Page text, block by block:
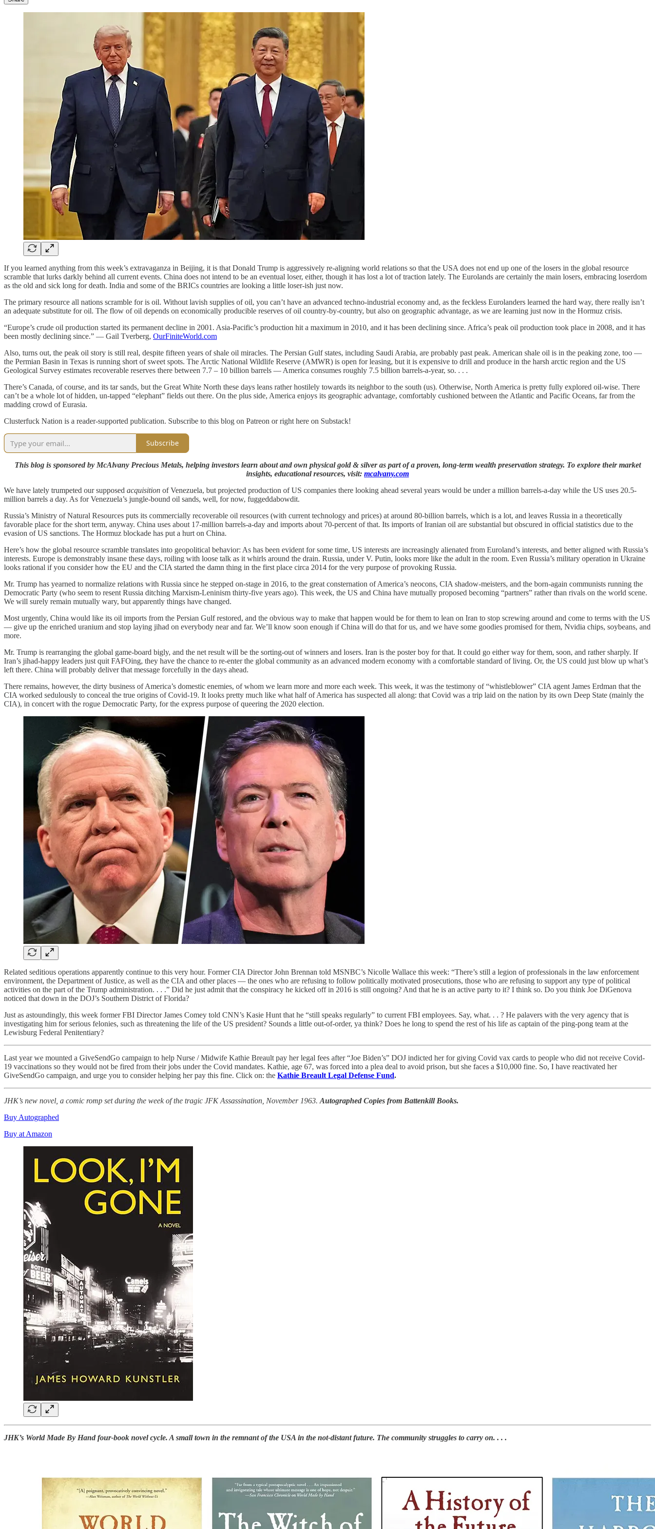
If you learned anything from this week’s extravaganza in Beijing, it is that Donald Trump is aggressively re-aligning world relations so that the USA does not end up one of the losers in the global resource
scramble that lurks darkly behind all current events. China does not intend to be an eventual loser, either, though it has lost a lot of traction lately. The Eurolands are certainly the main losers, embracing loserdom
as the old and sick long for death. India and some of the BRICs countries are looking a little loser-ish just now.
The primary resource all nations scramble for is oil. Without lavish supplies of oil, you can’t have an advanced techno-industrial economy and, as the feckless Eurolanders learned the hard way, there really isn’t
an adequate substitute for oil. The flow of oil depends on economically producible reserves of oil country-by-country, but also on geographic advantage, as we are learning just now in the Hormuz crisis.
“Europe’s crude oil production started its permanent decline in 2001. Asia-Pacific’s production hit a maximum in 2010, and it has been declining since. Africa’s peak oil production took place in 2008, and it has
been mostly declining since.” — Gail Tverberg, OurFiniteWorld.com
Also, turns out, the peak oil story is still real, despite fifteen years of shale oil miracles. The Persian Gulf states, including Saudi Arabia, are probably past peak. American shale oil is in the peaking zone, too —
the Permian Basin in Texas is running short of sweet spots. The Arctic National Wildlife Reserve (AMWR) is open for leasing, but it is expensive to drill and produce in the harsh arctic region and the US
Geological Survey estimates recoverable reserves there between 7.7 – 10 billion barrels — America consumes roughly 7.5 billion barrels-a-year, so. . . .
There’s Canada, of course, and its tar sands, but the Great White North these days leans rather hostilely towards its neighbor to the south (us). Otherwise, North America is pretty fully explored oil-wise. There
can’t be a whole lot of hidden, un-tapped “elephant” fields out there. On the plus side, America enjoys its geographic advantage, comfortably cushioned between the Atlantic and Pacific Oceans, far from the
madding crowd of Eurasia.
Clusterfuck Nation is a reader-supported publication. Subscribe to this blog on Patreon or right here on Substack!
Subscribe
This blog is sponsored by McAlvany Precious Metals, helping investors learn about and own physical gold & silver as part of a proven, long-term wealth preservation strategy. To explore their market
insights, educational resources, visit: mcalvany.com
We have lately trumpeted our supposed acquisition of Venezuela, but projected production of US companies there looking ahead several years would be under a million barrels-a-day while the US uses 20.5-
million barrels a day. As for Venezuela’s jungle-bound oil sands, well, for now, fuggeddabowdit.
Russia’s Ministry of Natural Resources puts its commercially recoverable oil resources (with current technology and prices) at around 80-billion barrels, which is a lot, and leaves Russia in a theoretically
favorable place for the short term, anyway. China uses about 17-million barrels-a-day and imports about 70-percent of that. Its imports of Iranian oil are substantial but obscured in official statistics due to the
evasion of US sanctions. The Hormuz blockade has put a hurt on China.
Here’s how the global resource scramble translates into geopolitical behavior: As has been evident for some time, US interests are increasingly alienated from Euroland’s interests, and better aligned with Russia’s
interests. Europe is demonstrably insane these days, roiling with loose talk as it whirls around the drain. Russia, under V. Putin, looks more like the adult in the room. Even Russia’s military operation in Ukraine
looks rational if you consider how the EU and the CIA started the damn thing in the first place circa 2014 for the very purpose of provoking Russia.
Mr. Trump has yearned to normalize relations with Russia since he stepped on-stage in 2016, to the great consternation of America’s neocons, CIA shadow-meisters, and the born-again communists running the
Democratic Party (who seem to resent Russia ditching Marxism-Leninism thirty-five years ago). This week, the US and China have mutually proposed becoming “partners” rather than rivals on the world scene.
We will surely remain mutually wary, but apparently things have changed.
Most urgently, China would like its oil imports from the Persian Gulf restored, and the obvious way to make that happen would be for them to lean on Iran to stop screwing around and come to terms with the US
— give up the enriched uranium and stop laying jihad on everybody near and far. We’ll know soon enough if China will do that for us, and we have some goodies promised for them, Nvidia chips, soybeans, and
more.
Mr. Trump is rearranging the global game-board bigly, and the net result will be the sorting-out of winners and losers. Iran is the poster boy for that. It could go either way for them, soon, and rather sharply. If
Iran’s jihad-happy leaders just quit FAFOing, they have the chance to re-enter the global community as an advanced modern economy with a comfortable standard of living. Or, the US could just blow up what’s
left there. China will probably deliver that message forcefully in the days ahead.
There remains, however, the dirty business of America’s domestic enemies, of whom we learn more and more each week. This week, it was the testimony of “whistleblower” CIA agent James Erdman that the
CIA worked sedulously to conceal the true origins of Covid-19. It looks pretty much like what half of America has suspected all along: that Covid was a trip laid on the nation by its own Deep State (mainly the
CIA), in concert with the rogue Democratic Party, for the express purpose of queering the 2020 election.
Related seditious operations apparently continue to this very hour. Former CIA Director John Brennan told MSNBC’s Nicolle Wallace this week: “There’s still a legion of professionals in the law enforcement
environment, the Department of Justice, as well as the CIA and other places — the ones who are refusing to follow politically motivated prosecutions, those who are refusing to support any type of political
activities on the part of the Trump administration. . . .” Did he just admit that the conspiracy he kicked off in 2016 is still ongoing? And that he is an active party to it? I think so. Do you think Joe DiGenova
noticed that down in the DOJ’s Southern District of Florida?
Just as astoundingly, this week former FBI Director James Comey told CNN’s Kasie Hunt that he “still speaks regularly” to current FBI employees. Say, what. . . ? He palavers with the very agency that is
investigating him for serious felonies, such as threatening the life of the US president? Sounds a little out-of-order, ya think? Does he long to spend the rest of his life as captain of the ping-pong team at the
Lewisburg Federal Penitentiary?
Last year we mounted a GiveSendGo campaign to help Nurse / Midwife Kathie Breault pay her legal fees after “Joe Biden’s” DOJ indicted her for giving Covid vax cards to people who did not receive Covid-
19 vaccinations so they would not be fired from their jobs under the Covid mandates. Kathie, age 67, was forced into a plea deal to avoid prison, but she faces a $10,000 fine. So, I have reactivated her
GiveSendGo campaign, and urge you to consider helping her pay this fine. Click on: the Kathie Breault Legal Defense Fund.
JHK’s new novel, a comic romp set during the week of the tragic JFK Assassination, November 1963. Autographed Copies from Battenkill Books.
Buy Autographed
Buy at Amazon
JHK’s World Made By Hand four-book novel cycle. A small town in the remnant of the USA in the not-distant future. The community struggles to carry on. . . .